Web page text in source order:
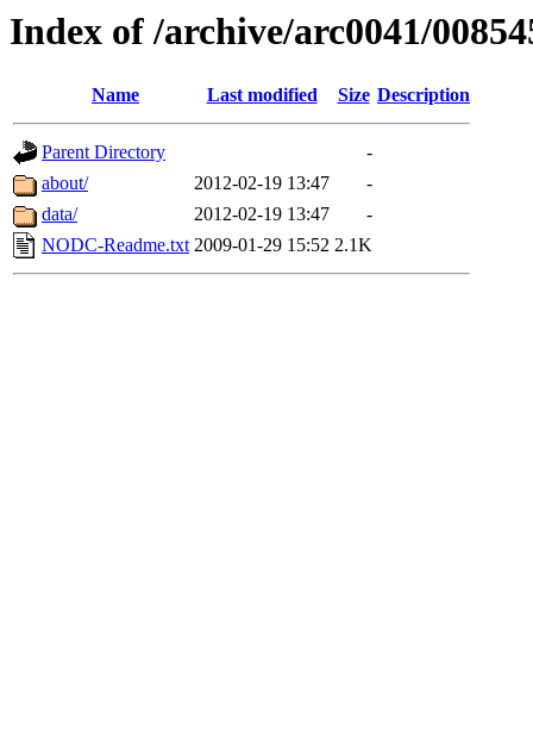
Index of /archive/arc0041/
Name Last modified Size Description
Parent Directory
-
about/
2012-02-19 13:47
-
data/
2012-02-19 13:47
-
NODC-Readme.txt 2009-01-29 15:52 2.1K